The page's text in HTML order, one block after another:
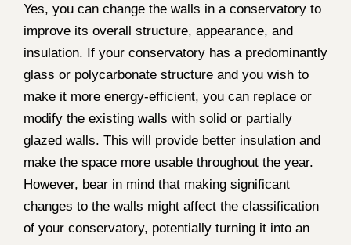
Yes, you can change the walls in a conservatory to
improve its overall structure, appearance, and
insulation. If your conservatory has a predominantly
glass or polycarbonate structure and you wish to
make it more energy-efficient, you can replace or
modify the existing walls with solid or partially
glazed walls. This will provide better insulation and
make the space more usable throughout the year.
However, bear in mind that making significant
changes to the walls might affect the classification
of your conservatory, potentially turning it into an